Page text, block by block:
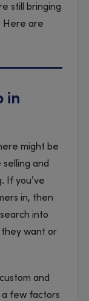
still bringing
Here are
in
might be
and
If you’ve
in, then
into
want or
and
a few factors